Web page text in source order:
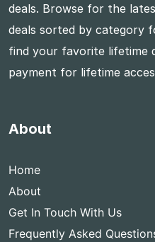
deals. Browse for the
deals sorted by category
find your favorite lifetime
payment for lifetime
About
Home
About
Get In Touch With Us
Frequently Asked